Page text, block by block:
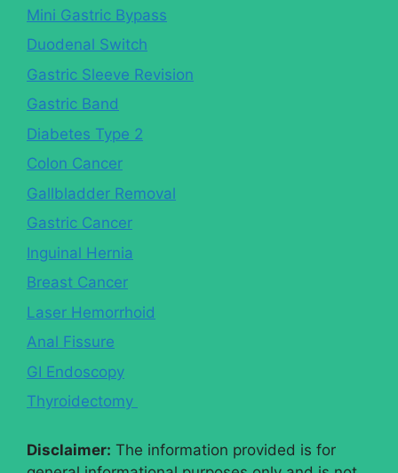
Mini Gastric Bypass
Duodenal Switch
Gastric Sleeve Revision
Gastric Band
Diabetes Type 2
Colon Cancer
Gallbladder Removal
Gastric Cancer
Inguinal Hernia
Breast Cancer
Laser Hemorrhoid
Anal Fissure
GI Endoscopy
Thyroidectomy
Disclaimer: The information provided is for